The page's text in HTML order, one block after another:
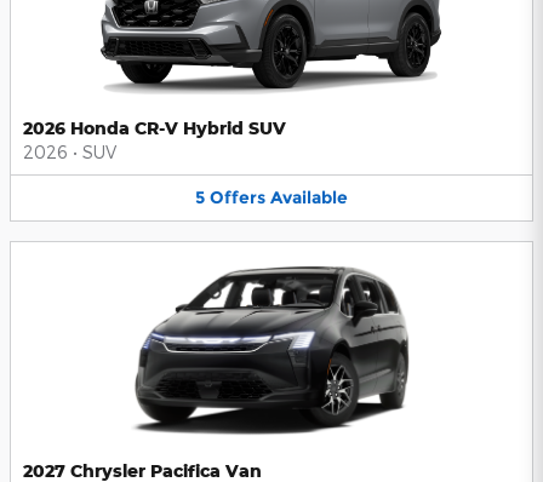
2026 Honda CR-V Hybrid SUV
2026 • SUV
5 Offers Available
2027 Chrysler Pacifica Van